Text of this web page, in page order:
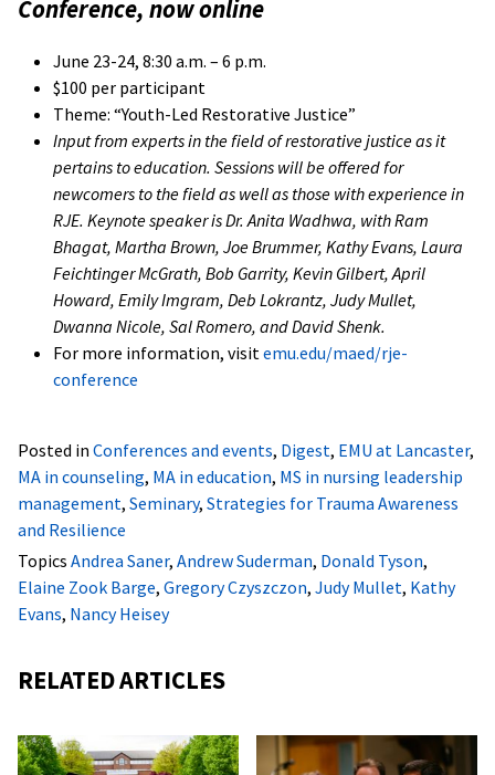
Conference, now online
June 23-24, 8:30 a.m. – 6 p.m.
$100 per participant
Theme: “Youth-Led Restorative Justice”
Input from experts in the field of restorative justice as it
pertains to education. Sessions will be offered for
newcomers to the field as well as those with experience in
RJE. Keynote speaker is Dr. Anita Wadhwa, with Ram
Bhagat, Martha Brown, Joe Brummer, Kathy Evans, Laura
Feichtinger McGrath, Bob Garrity, Kevin Gilbert, April
Howard, Emily Imgram, Deb Lokrantz, Judy Mullet,
Dwanna Nicole, Sal Romero, and David Shenk.
For more information, visit emu.edu/maed/rje-
conference
Posted in Conferences and events, Digest, EMU at Lancaster,
MA in counseling, MA in education, MS in nursing leadership
management, Seminary, Strategies for Trauma Awareness
and Resilience
Topics Andrea Saner, Andrew Suderman, Donald Tyson,
Elaine Zook Barge, Gregory Czyszczon, Judy Mullet, Kathy
Evans, Nancy Heisey
RELATED ARTICLES